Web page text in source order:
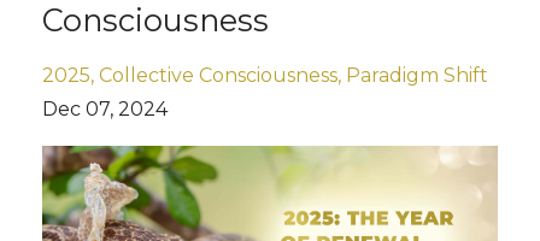
Consciousness
2025 Collective Consciousness Paradigm Shift
Dec 07, 2024